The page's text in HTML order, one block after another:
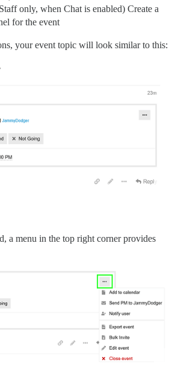
only, when Chat is enabled) Create a
for the event
your event topic will look similar to this:
a menu in the top right corner provides